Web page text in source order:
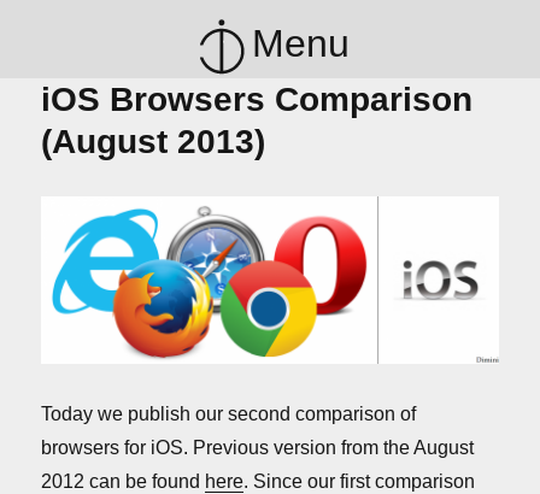
Menu
iOS Browsers Comparison
(August 2013)
Today we publish our second comparison of
browsers for iOS. Previous version from the August
2012 can be found here. Since our first comparison